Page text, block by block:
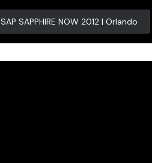
SAP SAPPHIRE NOW 2012 | Orlando